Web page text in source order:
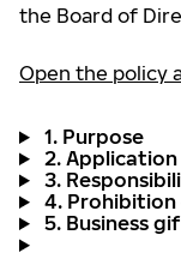
the Board of
Open the policy
1. Purpose
2. Application
3.
4.
5. Business